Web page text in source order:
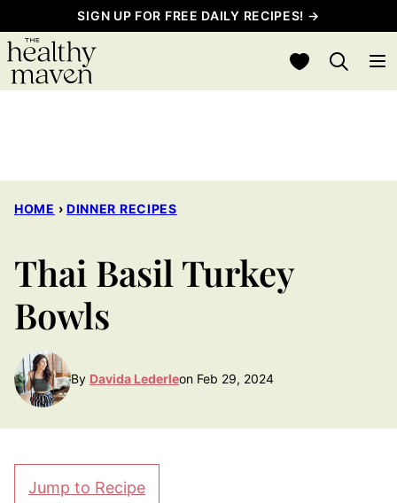
to
content
SIGN UP FOR FREE DAILY RECIPES! →
My Favorites
HOME › DINNER RECIPES
Thai Basil Turkey
Bowls
By Davida Lederleon Feb 29, 2024
Jump to Recipe